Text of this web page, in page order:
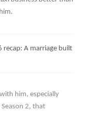
recap: A marriage built
him, especially
2, that